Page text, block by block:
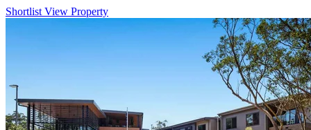
Shortlist View Property